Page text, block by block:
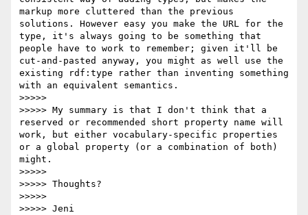
markup more cluttered than the previous
solutions. However easy you make the URL for the
type, it's always going to be something that
people have to work to remember; given it'll be
cut-and-pasted anyway, you might as well use the
existing rdf:type rather than inventing something
with an equivalent semantics.
>>>>>
>>>>> My summary is that I don't think that a
reserved or recommended short property name will
work, but either vocabulary-specific properties
or a global property (or a combination of both)
might.
>>>>>
>>>>> Thoughts?
>>>>>
>>>>> Jeni